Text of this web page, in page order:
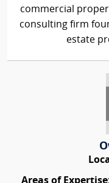
commercial
consulting firm
estate
Areas of